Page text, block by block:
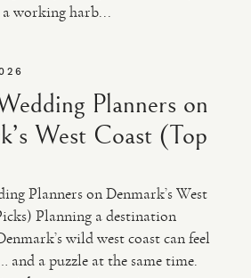
working harb...
Planners on
West Coast (Top
Planners on Denmark’s West
Planning a destination
wild west coast can feel
and a puzzle at the same time.